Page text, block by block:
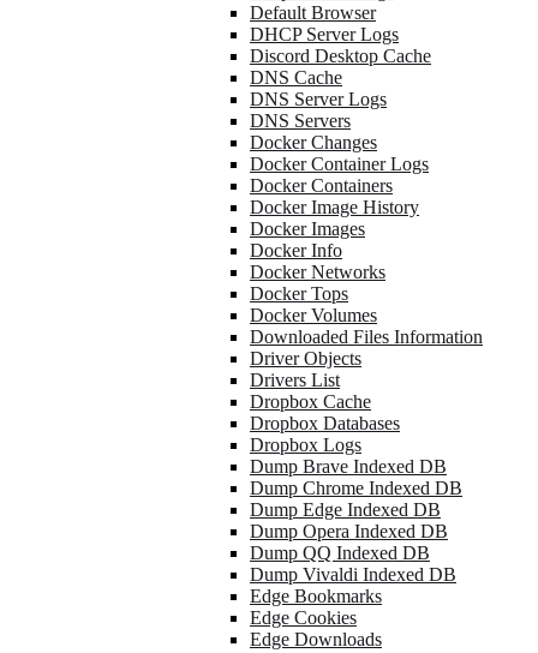
Default Browser
DHCP Server Logs
Discord Desktop Cache
DNS Cache
DNS Server Logs
DNS Servers
Docker Changes
Docker Container Logs
Docker Containers
Docker Image History
Docker Images
Docker Info
Docker Networks
Docker Tops
Docker Volumes
Downloaded Files Information
Driver Objects
Drivers List
Dropbox Cache
Dropbox Databases
Dropbox Logs
Dump Brave Indexed DB
Dump Chrome Indexed DB
Dump Edge Indexed DB
Dump Opera Indexed DB
Dump QQ Indexed DB
Dump Vivaldi Indexed DB
Edge Bookmarks
Edge Cookies
Edge Downloads